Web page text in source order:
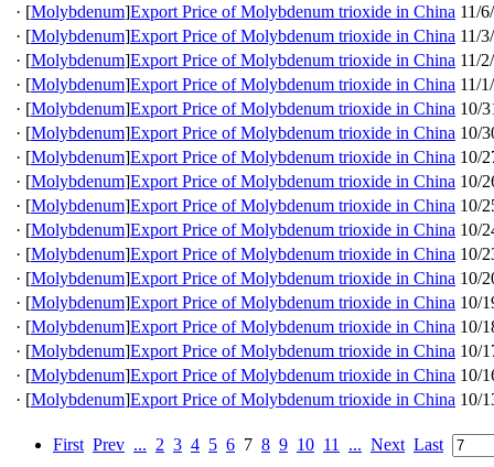
· [Molybdenum]Export Price of Molybdenum trioxide in China 11/
· [Molybdenum]Export Price of Molybdenum trioxide in China 11/
· [Molybdenum]Export Price of Molybdenum trioxide in China 11/
· [Molybdenum]Export Price of Molybdenum trioxide in China 11/
· [Molybdenum]Export Price of Molybdenum trioxide in China 10/
· [Molybdenum]Export Price of Molybdenum trioxide in China 10/
· [Molybdenum]Export Price of Molybdenum trioxide in China 10/
· [Molybdenum]Export Price of Molybdenum trioxide in China 10/
· [Molybdenum]Export Price of Molybdenum trioxide in China 10/
· [Molybdenum]Export Price of Molybdenum trioxide in China 10/
· [Molybdenum]Export Price of Molybdenum trioxide in China 10/
· [Molybdenum]Export Price of Molybdenum trioxide in China 10/
· [Molybdenum]Export Price of Molybdenum trioxide in China 10/
· [Molybdenum]Export Price of Molybdenum trioxide in China 10/
· [Molybdenum]Export Price of Molybdenum trioxide in China 10/
· [Molybdenum]Export Price of Molybdenum trioxide in China 10/
· [Molybdenum]Export Price of Molybdenum trioxide in China 10/
First Prev ... 2 3 4 5 6 7 8 9 10 11 ... Next Last